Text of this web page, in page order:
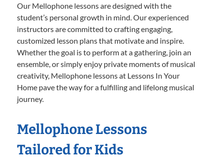
Our Mellophone lessons are designed with the
student’s personal growth in mind. Our experienced
instructors are committed to crafting engaging,
customized lesson plans that motivate and inspire.
Whether the goal is to perform at a gathering, join an
ensemble, or simply enjoy private moments of musical
creativity, Mellophone lessons at Lessons In Your
Home pave the way for a fulfilling and lifelong musical
journey.
Mellophone Lessons
Tailored for Kids